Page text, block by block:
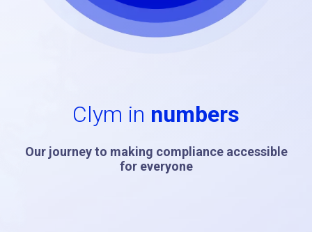
Clym in numbers
Our journey to making compliance accessible
for everyone